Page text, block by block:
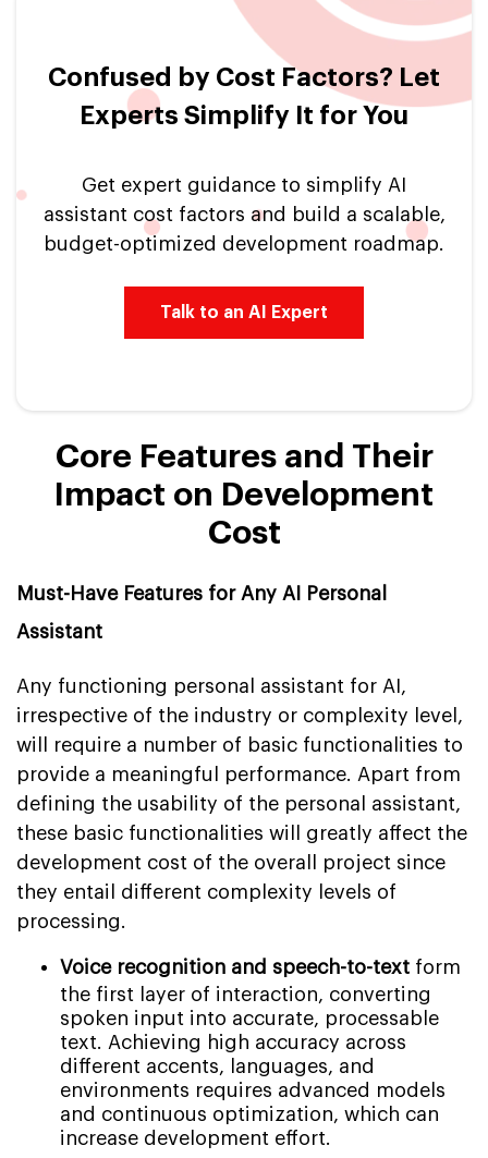
Confused by Cost Factors? Let
Experts Simplify It for You
Get expert guidance to simplify AI
assistant cost factors and build a scalable,
budget-optimized development roadmap.
Talk to an AI Expert
Core Features and Their
Impact on Development
Cost
Must-Have Features for Any AI Personal
Assistant
Any functioning personal assistant for AI,
irrespective of the industry or complexity level,
will require a number of basic functionalities to
provide a meaningful performance. Apart from
defining the usability of the personal assistant,
these basic functionalities will greatly affect the
development cost of the overall project since
they entail different complexity levels of
processing.
Voice recognition and speech-to-text form
the first layer of interaction, converting
spoken input into accurate, processable
text. Achieving high accuracy across
different accents, languages, and
environments requires advanced models
and continuous optimization, which can
increase development effort.